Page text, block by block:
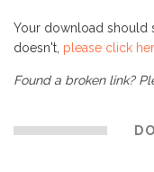
Your download should
doesn't, please click
Found a broken link?